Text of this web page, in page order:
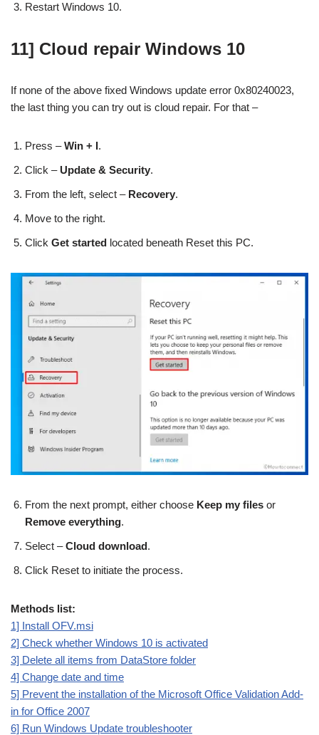
Restart Windows 10.
11] Cloud repair Windows 10
If none of the above fixed Windows update error 0x80240023,
the last thing you can try out is cloud repair. For that –
Press –Win + I.
Click – Update & Security.
From the left, select – Recovery.
Move to the right.
Click Get started located beneath Reset this PC.
From the next prompt, either choose Keep my files or
Remove everything.
Select –Cloud download.
Click Reset to initiate the process.
Methods list:
1] Install OFV.msi
2] Check whether Windows 10 is activated
3] Delete all items from DataStore folder
4] Change date and time
5] Prevent the installation of the Microsoft Office Validation Add-
in for Office 2007
6] Run Windows Update troubleshooter